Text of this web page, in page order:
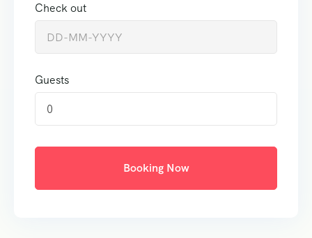
Check out
Guests
0
Booking Now